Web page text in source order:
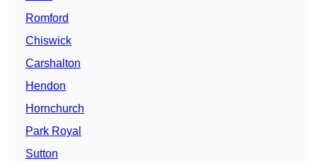
Romford
Chiswick
Carshalton
Hendon
Hornchurch
Park Royal
Sutton